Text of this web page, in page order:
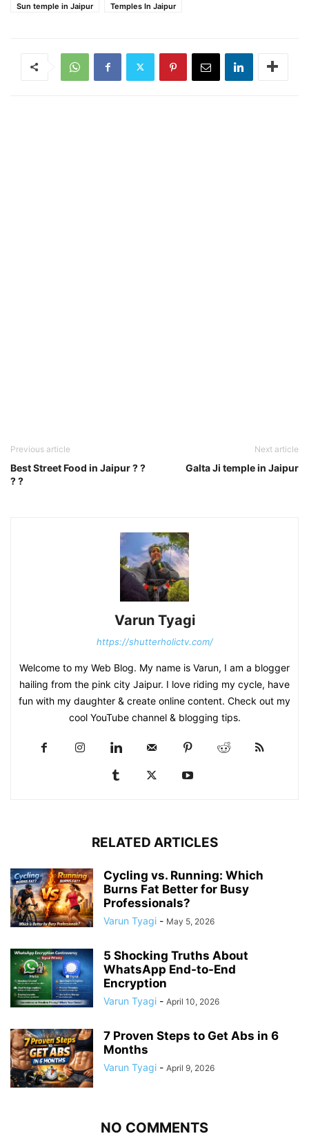
Sun temple in Jaipur
Temples In Jaipur
Previous article
Best Street Food in Jaipur ? ?
? ?
Next article
Galta Ji temple in Jaipur
Varun Tyagi
https://shutterholictv.com/
Welcome to my Web Blog. My name is Varun, I am a blogger
hailing from the pink city Jaipur. I love riding my cycle, have
fun with my daughter & create online content. Check out my
cool YouTube channel & blogging tips.
RELATED ARTICLES
Cycling vs. Running: Which
Burns Fat Better for Busy
Professionals?
Varun Tyagi - May 5, 2026
5 Shocking Truths About
WhatsApp End-to-End
Encryption
Varun Tyagi - April 10, 2026
7 Proven Steps to Get Abs in 6
Months
Varun Tyagi - April 9, 2026
NO COMMENTS